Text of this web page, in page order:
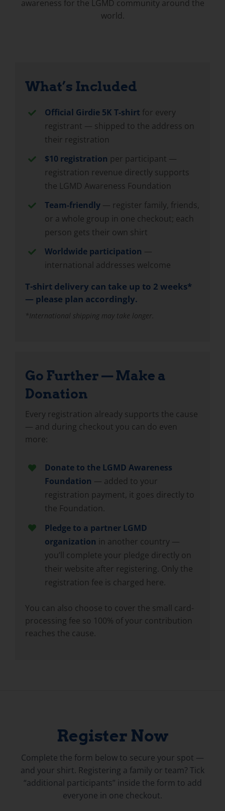
awareness for the LGMD community around the
world.
What’s Included
Official Girdie 5K T-shirt for every
registrant — shipped to the address on
their registration
$10 registration per participant —
registration revenue directly supports
the LGMD Awareness Foundation
Team-friendly— register family, friends,
or a whole group in one checkout; each
person gets their own shirt
Worldwide participation —
international addresses welcome
T-shirt delivery can take up to 2 weeks*
— please plan accordingly.
*International shipping may take longer.
Go Further — Make a
Donation
Every registration already supports the cause
— and during checkout you can do even
more:
Donate to the LGMD Awareness
Foundation — added to your
registration payment, it goes directly to
the Foundation.
Pledge to a partner LGMD
organization in another country —
you’ll complete your pledge directly on
their website after registering. Only the
registration fee is charged here.
You can also choose to cover the small card-
processing fee so 100% of your contribution
reaches the cause.
Register Now
Complete the form below to secure your spot —
and your shirt. Registering a family or team? Tick
“additional participants” inside the form to add
everyone in one checkout.